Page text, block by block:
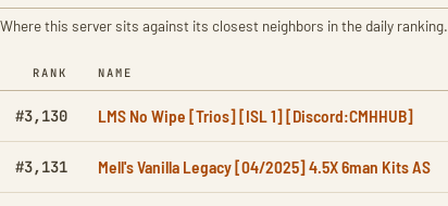
Where this server sits against its closest neighbors in the daily ranking.
RANK NAME
#3,130 LMS No Wipe [Trios] [ISL 1] [Discord:CMHHUB]
#3,131 Mell's Vanilla Legacy [04/2025] 4.5X 6man Kits AS